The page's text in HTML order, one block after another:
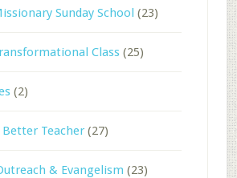
Sunday School (23)
Class(25)
(2)
Better Teacher(27)
& Evangelism (23)